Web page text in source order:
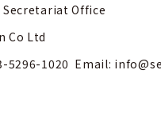
Secretariat Office
Co Ltd
5296-1020 Email: